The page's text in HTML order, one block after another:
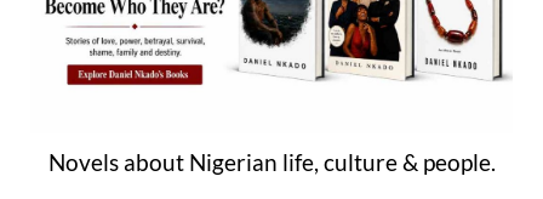
Novels about Nigerian life, culture & people.